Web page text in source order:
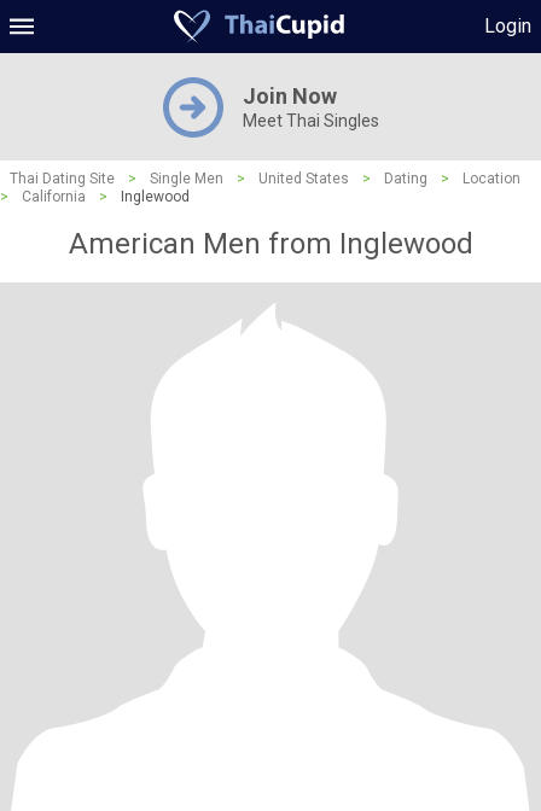
Login
Join Now
Meet Thai Singles
Thai Dating Site > Single Men > United States > Dating >
Location
>
California > Inglewood
American Men from Inglewood